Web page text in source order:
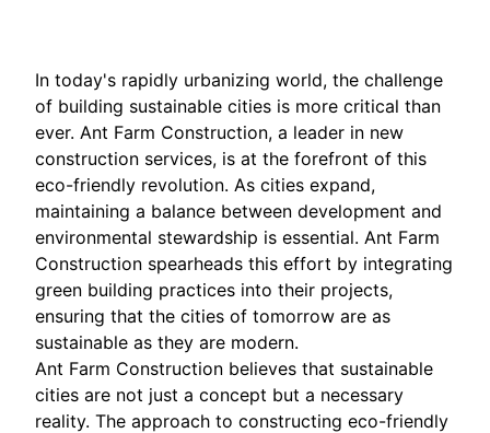
In today's rapidly urbanizing world, the challenge
of building sustainable cities is more critical than
ever. Ant Farm Construction, a leader in new
construction services, is at the forefront of this
eco-friendly revolution. As cities expand,
maintaining a balance between development and
environmental stewardship is essential. Ant Farm
Construction spearheads this effort by integrating
green building practices into their projects,
ensuring that the cities of tomorrow are as
sustainable as they are modern.
Ant Farm Construction believes that sustainable
cities are not just a concept but a necessary
reality. The approach to constructing eco-friendly